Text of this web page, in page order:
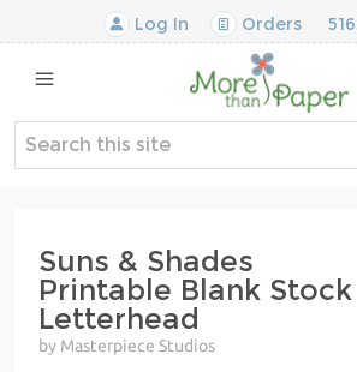
Log In Orders
Suns & Shades
Printable Blank Stock
Letterhead
by Masterpiece Studios